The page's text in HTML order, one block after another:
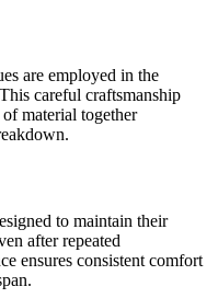
are employed in the
careful craftsmanship
material together
to maintain their
after repeated
ensures consistent comfort